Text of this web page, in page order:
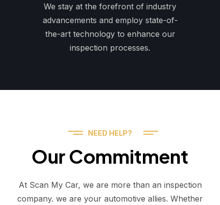
We stay at the forefront of industry
advancements and employ state-of-
the-art technology to enhance our
inspection processes.
NEED HELP?
Our Commitment
At Scan My Car, we are more than an inspection
company. we are your automotive allies. Whether